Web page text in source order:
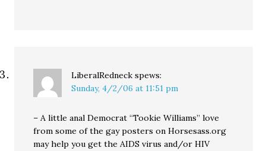
LiberalRedneck spews:
Sunday, 4/2/06 at 11:51 pm
– A little anal Democrat “Tookie Williams” love
from some of the gay posters on Horsesass.org
may help you get the AIDS virus and/or HIV